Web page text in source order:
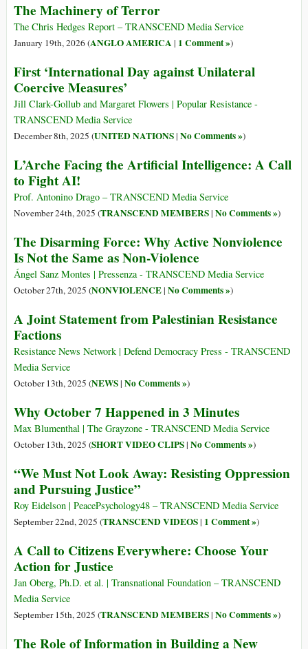
The Machinery of Terror
The Chris Hedges Report – TRANSCEND Media Service
January 19th, 2026 (ANGLO AMERICA | 1 Comment »)
First ‘International Day against Unilateral
Coercive Measures’
Jill Clark-Gollub and Margaret Flowers | Popular Resistance -
TRANSCEND Media Service
December 8th, 2025 (UNITED NATIONS| No Comments »)
L’Arche Facing the Artificial Intelligence: A Call
to Fight AI!
Prof. Antonino Drago – TRANSCEND Media Service
November 24th, 2025 (TRANSCEND MEMBERS| No Comments »)
The Disarming Force: Why Active Nonviolence
Is Not the Same as Non-Violence
Ángel Sanz Montes | Pressenza - TRANSCEND Media Service
October 27th, 2025 (NONVIOLENCE| No Comments »)
A Joint Statement from Palestinian Resistance
Factions
Resistance News Network | Defend Democracy Press - TRANSCEND
Media Service
October 13th, 2025 (NEWS| No Comments »)
Why October 7 Happened in 3 Minutes
Max Blumenthal | The Grayzone - TRANSCEND Media Service
October 13th, 2025 (SHORT VIDEO CLIPS| No Comments »)
“We Must Not Look Away: Resisting Oppression
and Pursuing Justice”
Roy Eidelson | PeacePsychology48 – TRANSCEND Media Service
September 22nd, 2025 (TRANSCEND VIDEOS| 1 Comment »)
A Call to Citizens Everywhere: Choose Your
Action for Justice
Jan Oberg, Ph.D. et al. | Transnational Foundation – TRANSCEND
Media Service
September 15th, 2025 (TRANSCEND MEMBERS| No Comments »)
The Role of Information in Building a New